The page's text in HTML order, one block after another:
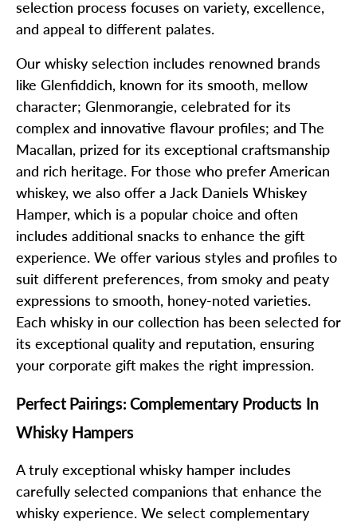
selection process focuses on variety, excellence,
and appeal to different palates.
Our whisky selection includes renowned brands
like Glenfiddich, known for its smooth, mellow
character; Glenmorangie, celebrated for its
complex and innovative flavour profiles; and The
Macallan, prized for its exceptional craftsmanship
and rich heritage. For those who prefer American
whiskey, we also offer a Jack Daniels Whiskey
Hamper, which is a popular choice and often
includes additional snacks to enhance the gift
experience. We offer various styles and profiles to
suit different preferences, from smoky and peaty
expressions to smooth, honey-noted varieties.
Each whisky in our collection has been selected for
its exceptional quality and reputation, ensuring
your corporate gift makes the right impression.
Perfect Pairings: Complementary Products In
Whisky Hampers
A truly exceptional whisky hamper includes
carefully selected companions that enhance the
whisky experience. We select complementary